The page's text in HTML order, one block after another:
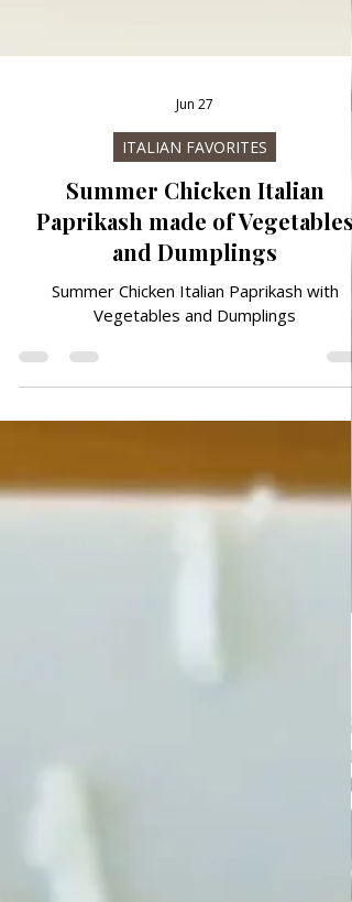
Jun 27
ITALIAN FAVORITES
Summer Chicken Italian
Paprikash made of Vegetables
Summer Chicken Italian Paprikash with